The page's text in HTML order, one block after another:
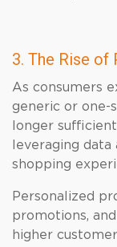
3. The Rise of
As consumers
generic or one-
longer
leveraging
shopping
Personalized
promotions,
higher